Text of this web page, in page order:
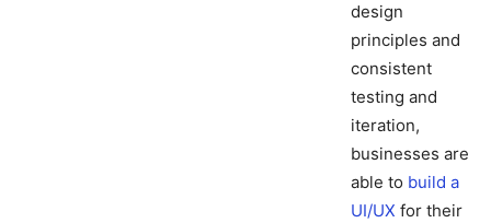
design
principles and
consistent
testing and
iteration,
businesses are
able to build a
UI/UX for their